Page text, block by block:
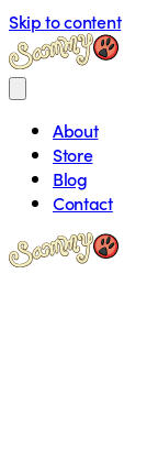
Skip to content
About
Store
Blog
Contact